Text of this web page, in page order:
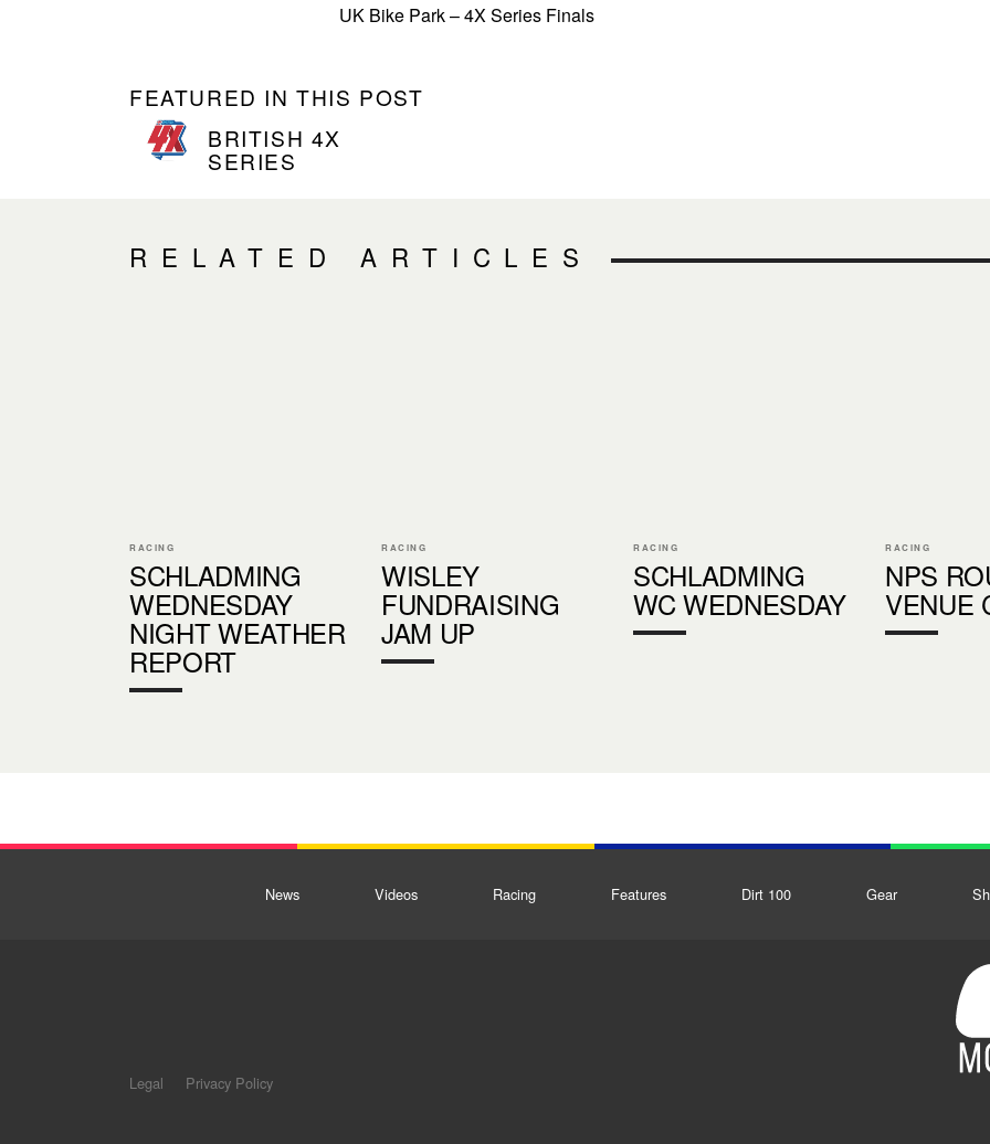
UK Bike Park – 4X Series Finals
FEATURED IN THIS POST
BRITISH 4X
SERIES
RELATED ARTICLES
RACING
SCHLADMING
WEDNESDAY
NIGHT WEATHER
REPORT
RACING
WISLEY
FUNDRAISING
JAM UP
RACING
SCHLADMING
WC WEDNESDAY
RACING
NPS
VENUE
News Videos Racing Features Dirt 100 Gear
Legal Privacy Policy